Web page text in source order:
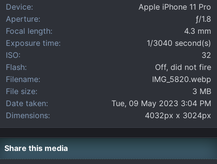
Device
Apple iPhone 11 Pro
Aperture
ƒ/1.8
Focal length
4.3 mm
Exposure time
1/3040 second(s)
ISO
32
Flash
Off, did not fire
Filename
IMG_5820.webp
File size
3 MB
Date taken
Tue, 09 May 2023 3:04 PM
Dimensions
4032px x 3024px
Share this media